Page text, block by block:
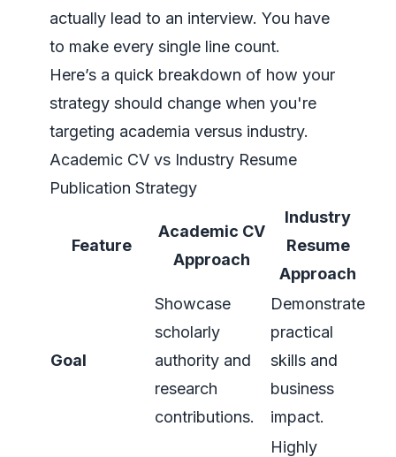
actually lead to an interview. You have
to make every single line count.
Here’s a quick breakdown of how your
strategy should change when you're
targeting academia versus industry.
Academic CV vs Industry Resume
Publication Strategy
Feature
Academic CV
Approach
Industry
Resume
Approach
Goal
Showcase
scholarly
authority and
research
contributions.
Demonstrate
practical
skills and
business
impact.
Highly